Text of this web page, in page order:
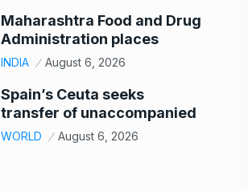
Maharashtra Food and Drug
Administration places
INDIA August 6, 2026
Spain’s Ceuta seeks
transfer of unaccompanied
WORLD August 6, 2026